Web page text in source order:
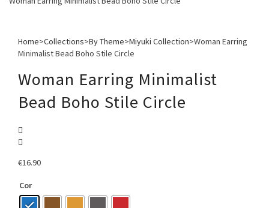
Home>Collections>By Theme>Miyuki Collection>Woman Earring
Minimalist Bead Boho Stile Circle
Woman Earring Minimalist
Bead Boho Stile Circle
€16.90
Cor